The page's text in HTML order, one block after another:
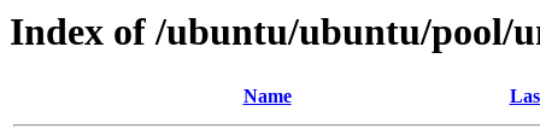
Index of /ubuntu/ubuntu/pool/
Name